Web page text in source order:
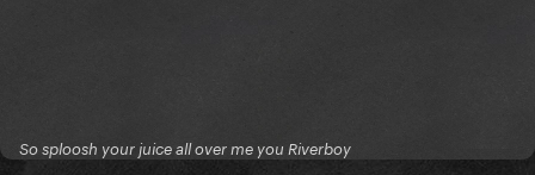
So sploosh your juice all over me you Riverboy